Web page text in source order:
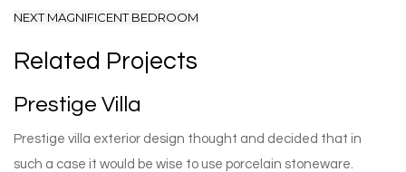
NEXT MAGNIFICENT BEDROOM
Related Projects
Prestige Villa
Prestige villa exterior design thought and decided that in
such a case it would be wise to use porcelain stoneware.